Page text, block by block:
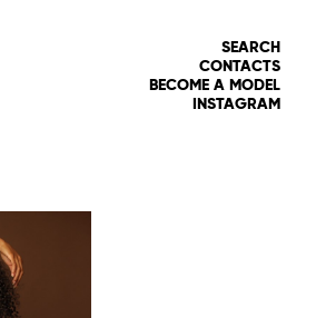
SEARCH
CONTACTS
BECOME A MODEL
INSTAGRAM